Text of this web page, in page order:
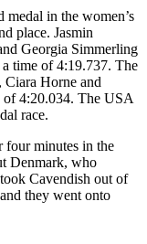
in the women’s
place. Jasmin
Georgia Simmerling
time of 4:19.737. The
Horne and
4:20.034. The USA
race.
four minutes in the
Denmark, who
Cavendish out of
they went onto